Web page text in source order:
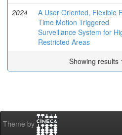
2024
A User Oriented, Flexible
Time Motion Triggered
Surveillance System for
Restricted Areas
Showing results
Theme by